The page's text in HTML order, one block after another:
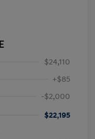
$24,110
+$85
-$2,000
$22,195